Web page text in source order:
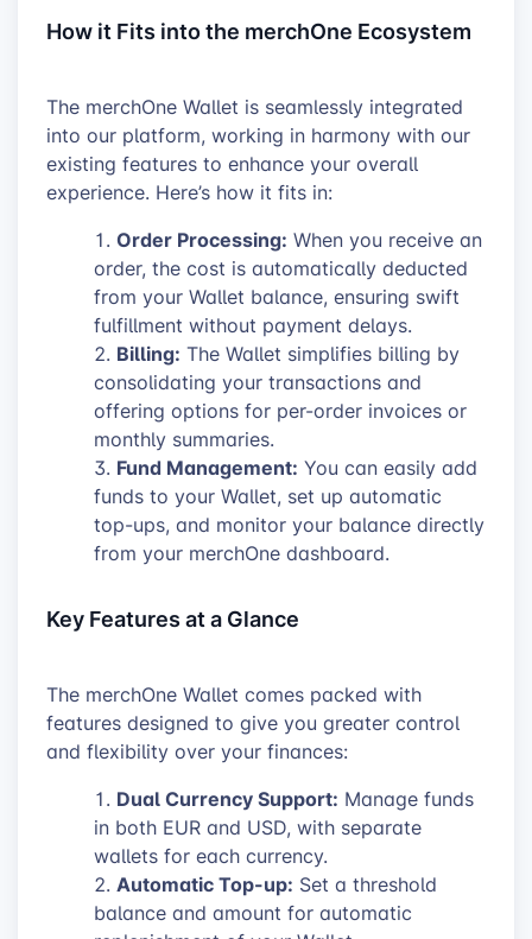
How it Fits into the merchOne Ecosystem
The merchOne Wallet is seamlessly integrated
into our platform, working in harmony with our
existing features to enhance your overall
experience. Here’s how it fits in:
Order Processing: When you receive an
order, the cost is automatically deducted
from your Wallet balance, ensuring swift
fulfillment without payment delays.
Billing: The Wallet simplifies billing by
consolidating your transactions and
offering options for per-order invoices or
monthly summaries.
Fund Management: You can easily add
funds to your Wallet, set up automatic
top-ups, and monitor your balance directly
from your merchOne dashboard.
Key Features at a Glance
The merchOne Wallet comes packed with
features designed to give you greater control
and flexibility over your finances:
Dual Currency Support: Manage funds
in both EUR and USD, with separate
wallets for each currency.
Automatic Top-up: Set a threshold
balance and amount for automatic